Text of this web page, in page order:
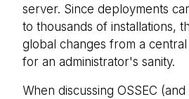
server. Since deployments
to thousands of installations,
global changes from a central
for an administrator's sanity.
When discussing OSSEC